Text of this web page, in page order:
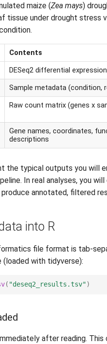
maize (Zea mays)
tissue under drought stress
Contents
DESeq2 differential
Sample metadata (condition,
Raw count matrix (genes x
Gene names, coordinates,
descriptions
the typical outputs you will
In real analyses, you
annotated, filtered
into R
file format is tab-
(loaded with tidyverse):
( "deseq2_results.tsv")
after reading.